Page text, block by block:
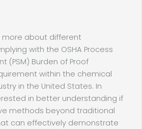
more about different
with the OSHA Process
(PSM) Burden of Proof
within the chemical
in the United States. In
in better understanding if
methods beyond traditional
can effectively demonstrate